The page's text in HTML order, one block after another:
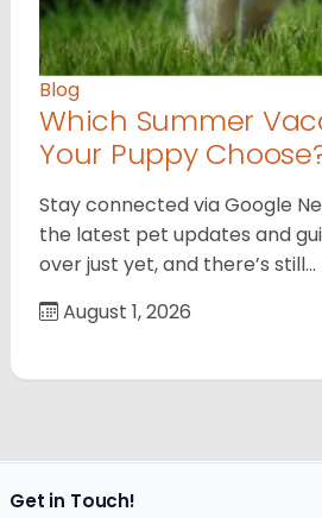
Blog
Which Summer
Your Puppy
Stay connected via Google
the latest pet updates and
over just yet, and there’s still…
August 1, 2026
Get in Touch!